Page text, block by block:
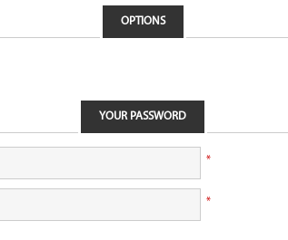
OPTIONS
YOUR PASSWORD
*
*